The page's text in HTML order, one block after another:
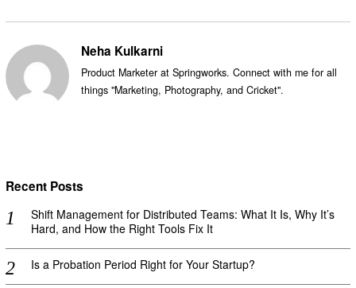
Neha Kulkarni
Product Marketer at Springworks. Connect with me for all
things "Marketing, Photography, and Cricket".
Recent Posts
Shift Management for Distributed Teams: What It Is, Why It’s
Hard, and How the Right Tools Fix It
Is a Probation Period Right for Your Startup?